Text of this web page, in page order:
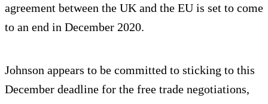
agreement between the UK and the EU is set to come
to an end in December 2020.
Johnson appears to be committed to sticking to this
December deadline for the free trade negotiations,